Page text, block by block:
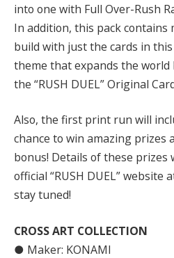
into one with Full Over-Rush
In addition, this pack contains
build with just the cards in
theme that expands the
the “RUSH DUEL” Original
Also, the first print run will
chance to win amazing prizes
bonus! Details of these prizes
official “RUSH DUEL” website
stay tuned!
CROSS ART COLLECTION
● Maker: KONAMI